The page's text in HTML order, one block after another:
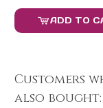
ADD TO
Customers
also bought: